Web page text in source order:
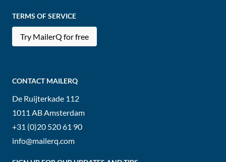
TERMS OF SERVICE
Try MailerQ for free
CONTACT MAILERQ
De Ruijterkade 112
1011 ABAmsterdam
+31 (0)20 520 61 90
info@mailerq.com